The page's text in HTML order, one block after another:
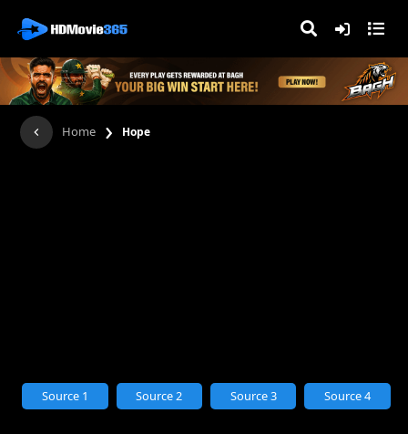
Home › Hope
Source 1 Source 2 Source 3 Source 4